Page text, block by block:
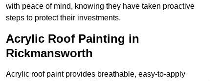
with peace of mind, knowing they have taken proactive
steps to protect their investments.
Acrylic Roof Painting in
Rickmansworth
Acrylic roof paint provides breathable, easy-to-apply